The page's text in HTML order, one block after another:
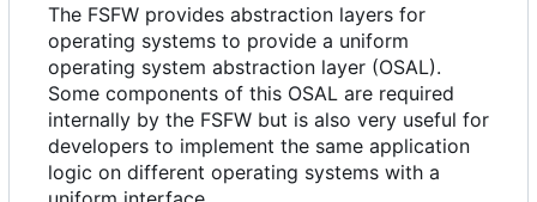
The FSFW provides abstraction layers for
operating systems to provide a uniform
operating system abstraction layer (OSAL).
Some components of this OSAL are required
internally by the FSFW but is also very useful for
developers to implement the same application
logic on different operating systems with a